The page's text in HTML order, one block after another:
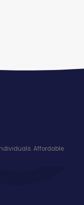
Affordable